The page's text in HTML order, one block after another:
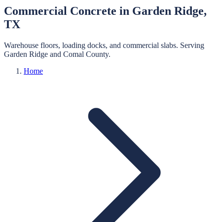
Commercial Concrete in Garden Ridge,
TX
Warehouse floors, loading docks, and commercial slabs. Serving
Garden Ridge and Comal County.
Home